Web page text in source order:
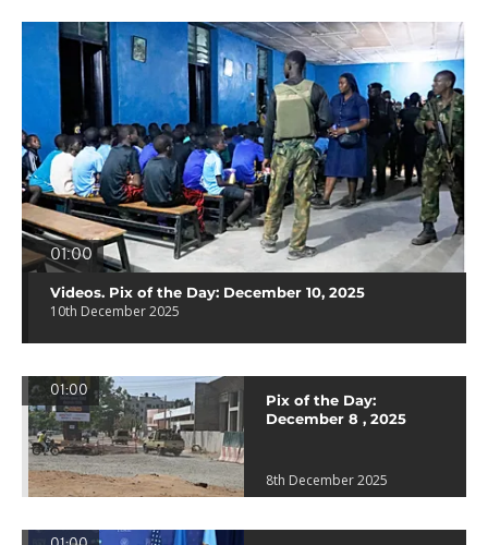
01:00
Videos. Pix of the Day: December 10, 2025
10th December 2025
01:00
Pix of the Day:
December 8 , 2025
8th December 2025